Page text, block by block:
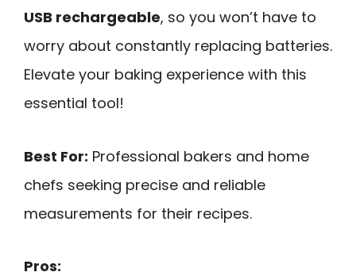
USB rechargeable, so you won’t have to
worry about constantly replacing batteries.
Elevate your baking experience with this
essential tool!
Best For: Professional bakers and home
chefs seeking precise and reliable
measurements for their recipes.
Pros: